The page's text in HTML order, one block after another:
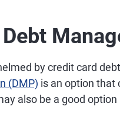
by credit card
(DMP) is an option that
also be a good option